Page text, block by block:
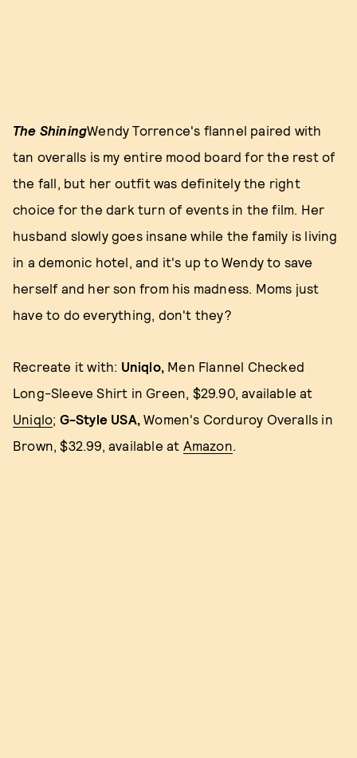
The ShiningWendy Torrence's flannel paired with
tan overalls is my entire mood board for the rest of
the fall, but her outfit was definitely the right
choice for the dark turn of events in the film. Her
husband slowly goes insane while the family is living
in a demonic hotel, and it's up to Wendy to save
herself and her son from his madness. Moms just
have to do everything, don't they?
Recreate it with: Uniqlo, Men Flannel Checked
Long-Sleeve Shirt in Green, $29.90, available at
Uniqlo; G-Style USA, Women's Corduroy Overalls in
Brown, $32.99, available at Amazon.